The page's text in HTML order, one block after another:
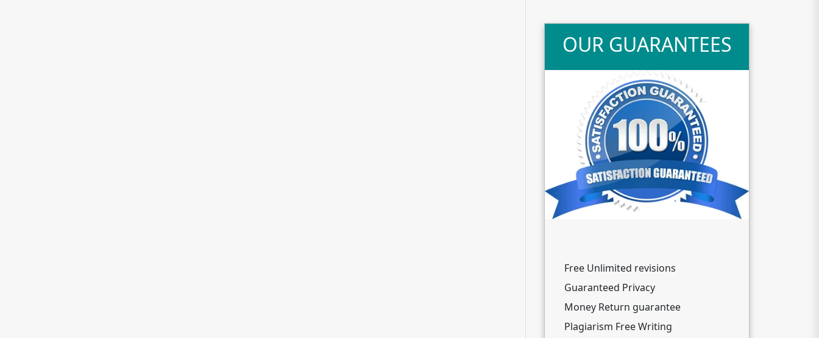
OUR GUARANTEES
Free Unlimited revisions
Guaranteed Privacy
Money Return guarantee
Plagiarism Free Writing